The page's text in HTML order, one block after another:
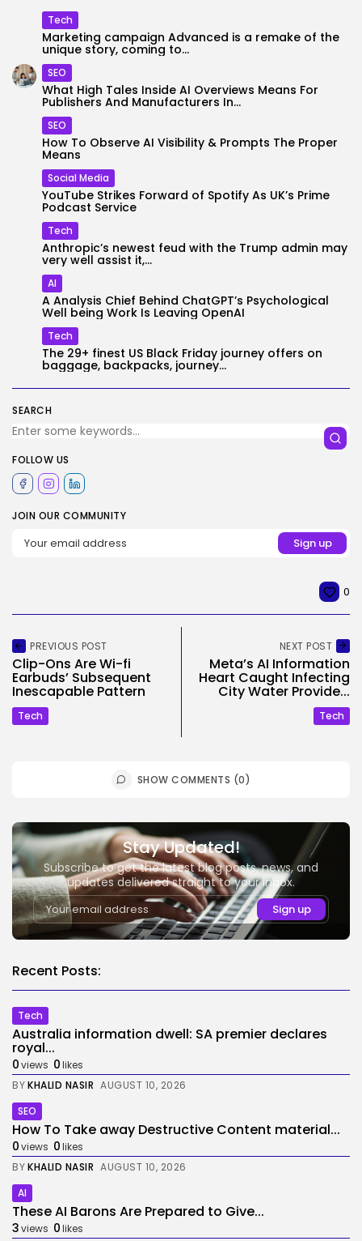
SEARCH
FOLLOW US
JOIN OUR COMMUNITY
Tech
Marketing campaign Advanced is a remake of the
unique story, coming to...
SEO
What High Tales Inside AI Overviews Means For
Publishers And Manufacturers In...
SEO
How To Observe AI Visibility & Prompts The Proper
Means
Social Media
YouTube Strikes Forward of Spotify As UK’s Prime
Podcast Service
Tech
Anthropic’s newest feud with the Trump admin may
very well assist it,...
AI
A Analysis Chief Behind ChatGPT’s Psychological
Well being Work Is Leaving OpenAI
Tech
The 29+ finest US Black Friday journey offers on
baggage, backpacks, journey...
0
PREVIOUS POST
Clip-Ons Are Wi-fi
Earbuds’ Subsequent
Inescapable Pattern
Tech
NEXT POST
Meta’s AI Information
Heart Caught Infecting
City Water Provide...
Tech
SHOW COMMENTS (0)
Stay Updated!
Subscribe to get the latest blog posts, news, and
updates delivered straight to your inbox.
Recent Posts:
Tech
Australia information dwell: SA premier declares
royal...
0views 0likes
BYKHALID NASIR AUGUST 10, 2026
SEO
How To Take away Destructive Content material...
0views 0likes
BYKHALID NASIR AUGUST 10, 2026
AI
These AI Barons Are Prepared to Give...
3views 0likes